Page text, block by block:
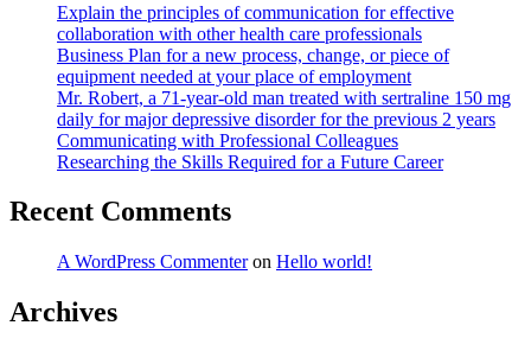
Explain the principles of communication for effective
collaboration with other health care professionals
Business Plan for a new process, change, or piece of
equipment needed at your place of employment
Mr. Robert, a 71-year-old man treated with sertraline 150 mg
daily for major depressive disorder for the previous 2 years
Communicating with Professional Colleagues
Researching the Skills Required for a Future Career
Recent Comments
A WordPress Commenteron Hello world!
Archives